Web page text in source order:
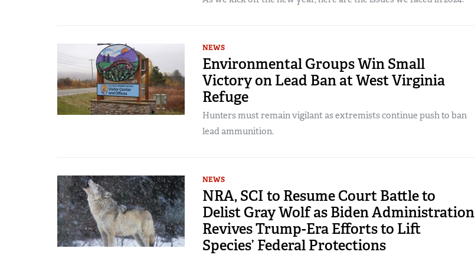
NEWS
Environmental Groups Win Small
Victory on Lead Ban at West Virginia
Refuge
Hunters must remain vigilant as extremists continue push to ban
lead ammunition.
NEWS
NRA, SCI to Resume Court Battle to
Delist Gray Wolf as Biden Administration
Revives Trump-Era Efforts to Lift
Species’ Federal Protections